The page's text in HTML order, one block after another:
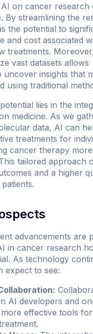
on cancer research
By streamlining the
the potential to
and cost associated
treatments.
vast datasets allows
uncover insights that
using traditional
lies in the
medicine. As we
data, AI can
treatments for
cancer therapy
tailored approach
and a higher
advancements are
in cancer research
As technology
expect to see:
AI developers and
effective tools